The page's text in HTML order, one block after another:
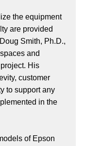
the equipment
are provided
Smith, Ph.D.,
and
His
customer
to support any
in the
of Epson